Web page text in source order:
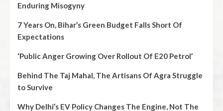
Enduring Misogyny
7 Years On, Bihar’s Green Budget Falls Short Of
Expectations
‘Public Anger Growing Over Rollout Of E20 Petrol’
Behind The Taj Mahal, The Artisans Of Agra Struggle
to Survive
Why Delhi’s EV Policy Changes The Engine, Not The